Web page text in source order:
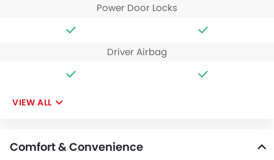
Power Door Locks
Driver Airbag
VIEW ALL
Comfort & Convenience